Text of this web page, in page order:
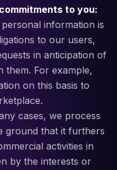
to you:
information is
to our users,
in anticipation of
them. For example,
on this basis to
cases, we process
ground that it furthers
activities in
by the interests or